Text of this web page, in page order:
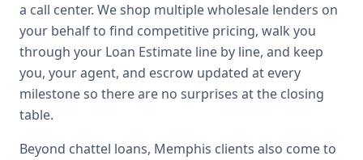
a call center. We shop multiple wholesale lenders on
your behalf to find competitive pricing, walk you
through your Loan Estimate line by line, and keep
you, your agent, and escrow updated at every
milestone so there are no surprises at the closing
table.
Beyond chattel loans, Memphis clients also come to